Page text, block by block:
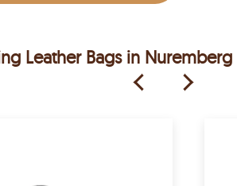
Leather Bags in Nuremberg